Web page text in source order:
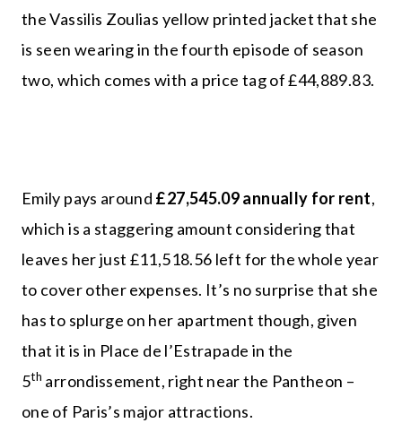
the Vassilis Zoulias yellow printed jacket that she
is seen wearing in the fourth episode of season
two, which comes with a price tag of £44,889.83.
Emily pays around £27,545.09 annually for rent,
which is a staggering amount considering that
leaves her just £11,518.56 left for the whole year
to cover other expenses. It’s no surprise that she
has to splurge on her apartment though, given
that it is in Place de l’Estrapade in the
5th arrondissement, right near the Pantheon –
one of Paris’s major attractions.